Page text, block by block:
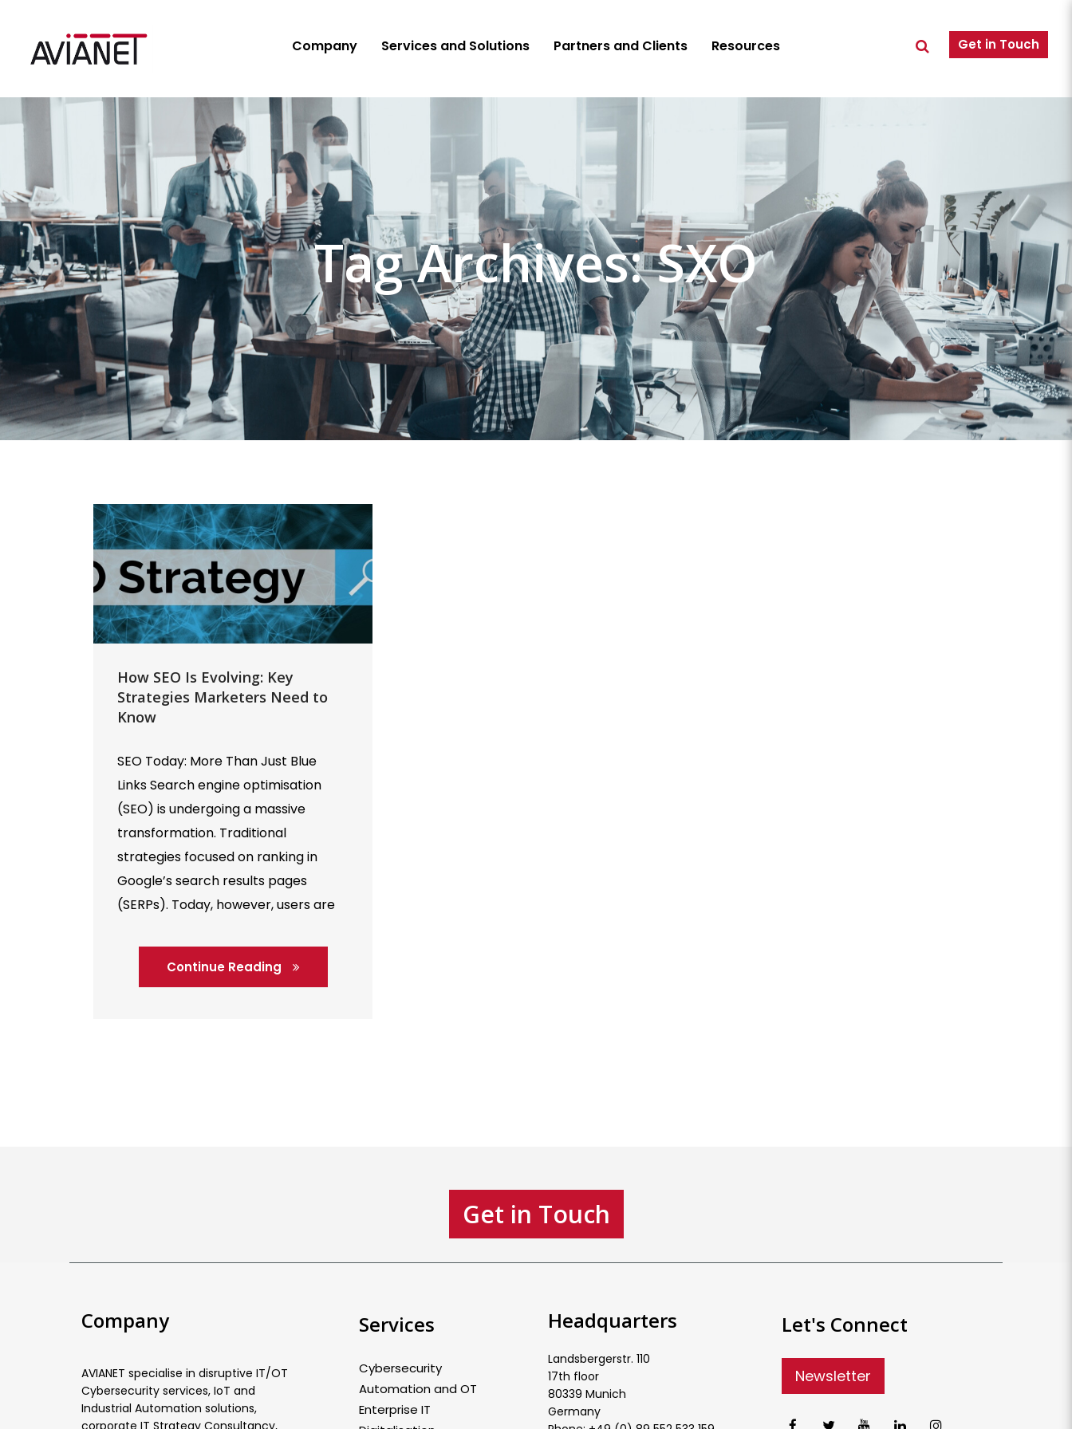
Company Services and Solutions Partners and Clients Resources Get in Touch
Tag Archives: SXO
How SEO Is Evolving: Key
Strategies Marketers Need to
Know
SEO Today: More Than Just Blue
Links Search engine optimisation
(SEO) is undergoing a massive
transformation. Traditional
strategies focused on ranking in
Google’s search results pages
(SERPs). Today, however, users are
ways—AI assistants, voice search,
and chat-based tools like ChatGPT
Continue Reading
Get in Touch
Company
AVIANET specialise in disruptive IT/OT
Cybersecurity services, IoT and
Industrial Automation solutions,
corporate IT Strategy Consultancy,
Services
Cybersecurity
Automation and OT
Enterprise IT
Headquarters
Landsbergerstr. 110
17th floor
80339 Munich
Germany
Let's Connect
Newsletter